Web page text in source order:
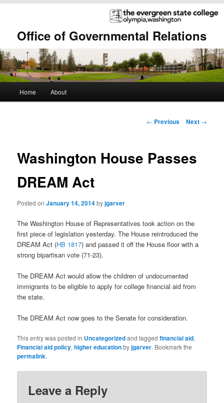
Office of Governmental Relations
Skip
content
Skip
content
Home About
Post
← Previous Next →
Washington House Passes
DREAM Act
Posted onJanuary 14, 2014byjgarver
The Washington House of Representatives took action on the
first piece of legislation yesterday. The House reintroduced the
DREAM Act (HB 1817) and passed it off the House floor with a
strong bipartisan vote (71-23).
The DREAM Act would allow the children of undocumented
immigrants to be eligible to apply for college financial aid from
the state.
The DREAM Act now goes to the Senate for consideration.
This entry was posted in Uncategorizedand taggedfinancial aid,
Financial aid policy,higher educationbyjgarver. Bookmark the
permalink.
Leave a Reply